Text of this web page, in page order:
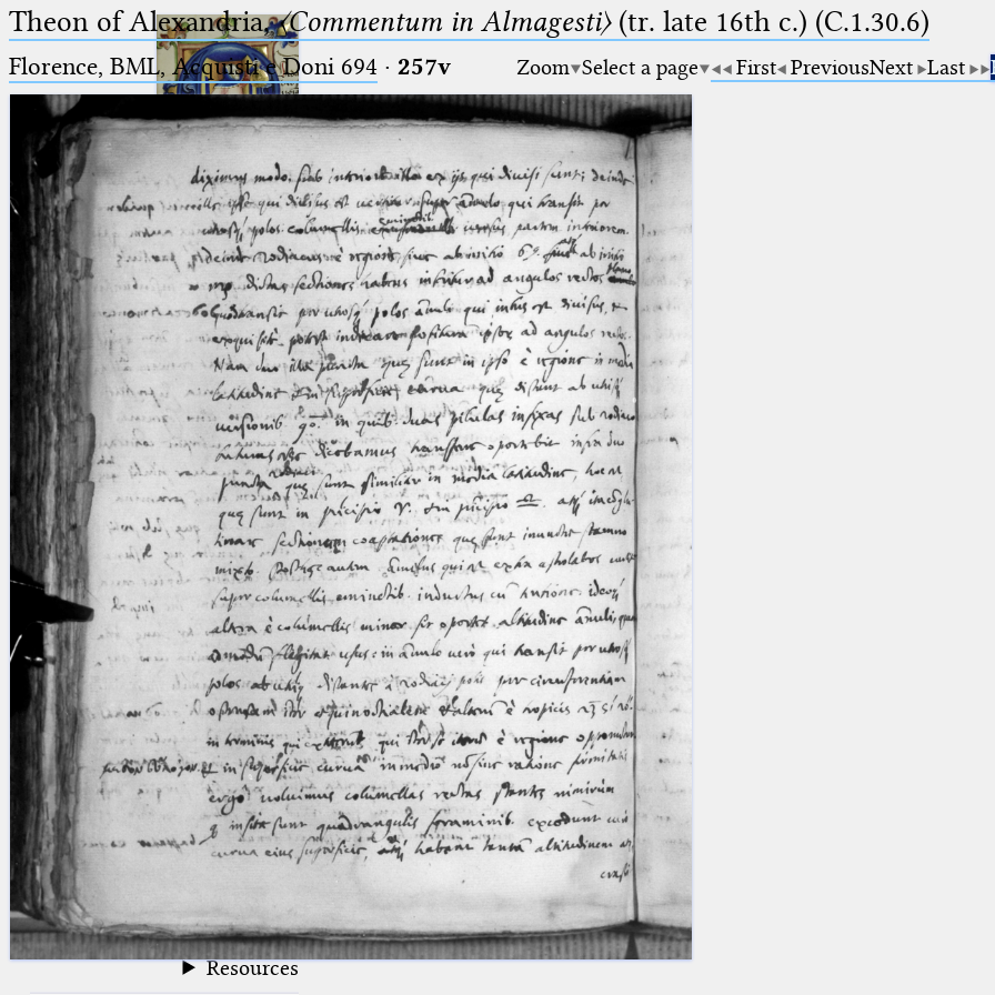
Ptolemaeus
Arabus et Latinus
_
(the underscore) is the placeholder
for exactly one character.
%
(the percent sign) is the
placeholder for no, one or more
than one character.
%% (two percent signs) is the
placeholder for no, one or more
than one character, but not for
blank space (so that a search ends
at word boundaries).
🔎︎
Start
Project
Team
News
Jobs
Publications
Conference
Arabic Works
Arabic Manuscripts
Latin Works
Latin Manuscripts
Latin Early Prints
Images
Texts
beta Glossary
Resources
Theon of Alexandria,〈Commentum in Almagesti〉(tr. late 16th c.) (C.1.30.6)
Florence, BML, Acquisti e Doni 694 · 257v Zoom Select a page First PreviousNext Last